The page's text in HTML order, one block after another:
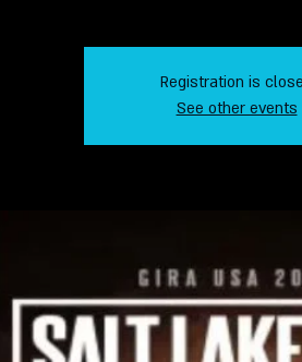
Registration is
See other events